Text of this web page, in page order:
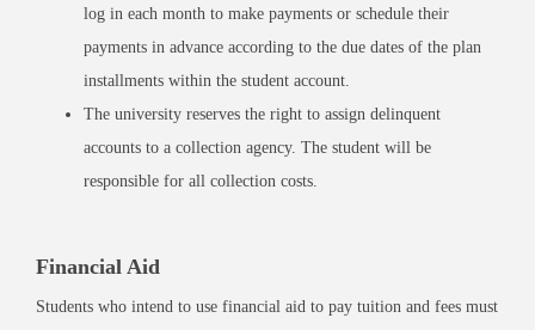
log in each month to make payments or schedule their
payments in advance according to the due dates of the plan
installments within the student account.
The university reserves the right to assign delinquent
accounts to a collection agency. The student will be
responsible for all collection costs.
Financial Aid
Students who intend to use financial aid to pay tuition and fees must